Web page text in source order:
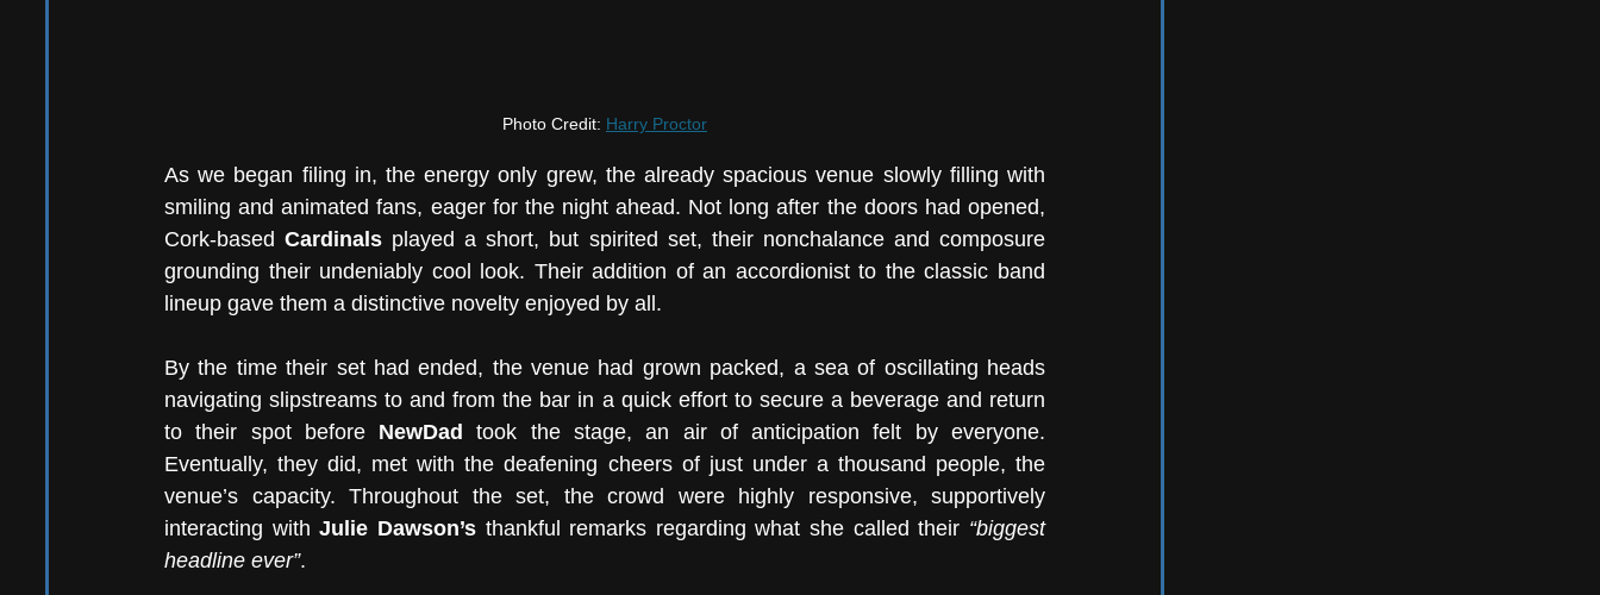
Photo Credit: Harry Proctor
As we began filing in, the energy only grew, the already spacious venue slowly filling with
smiling and animated fans, eager for the night ahead. Not long after the doors had opened,
Cork-based Cardinals played a short, but spirited set, their nonchalance and composure
grounding their undeniably cool look. Their addition of an accordionist to the classic band
lineup gave them a distinctive novelty enjoyed by all.
By the time their set had ended, the venue had grown packed, a sea of oscillating heads
navigating slipstreams to and from the bar in a quick effort to secure a beverage and return
to their spot before NewDad
took the stage, an air of anticipation felt by everyone.
Eventually, they did, met with the deafening cheers of just under a thousand people, the
venue’s capacity. Throughout the set, the crowd were highly responsive, supportively
interacting with Julie Dawson’s thankful remarks regarding what she called their “biggest
headline ever”.